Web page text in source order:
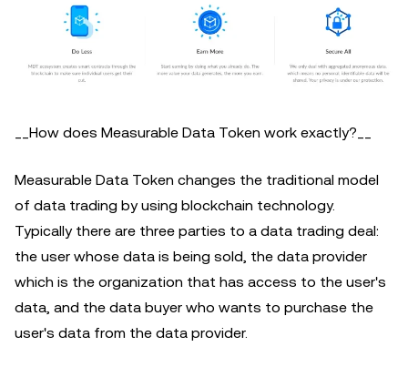
__How does Measurable Data Token work exactly?__
Measurable Data Token changes the traditional model
of data trading by using blockchain technology.
Typically there are three parties to a data trading deal:
the user whose data is being sold, the data provider
which is the organization that has access to the user's
data, and the data buyer who wants to purchase the
user's data from the data provider.